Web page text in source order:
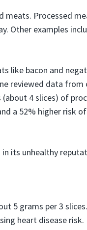
meats. Processed
Other examples
like bacon and
reviewed data from
4 slices) of
a 52% higher risk
its unhealthy
5 grams per 3
heart disease risk.